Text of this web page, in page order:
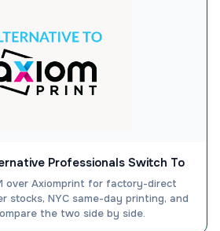
Professionals Switch To
over Axiomprint for factory-direct
stocks, NYC same-day printing, and
the two side by side.